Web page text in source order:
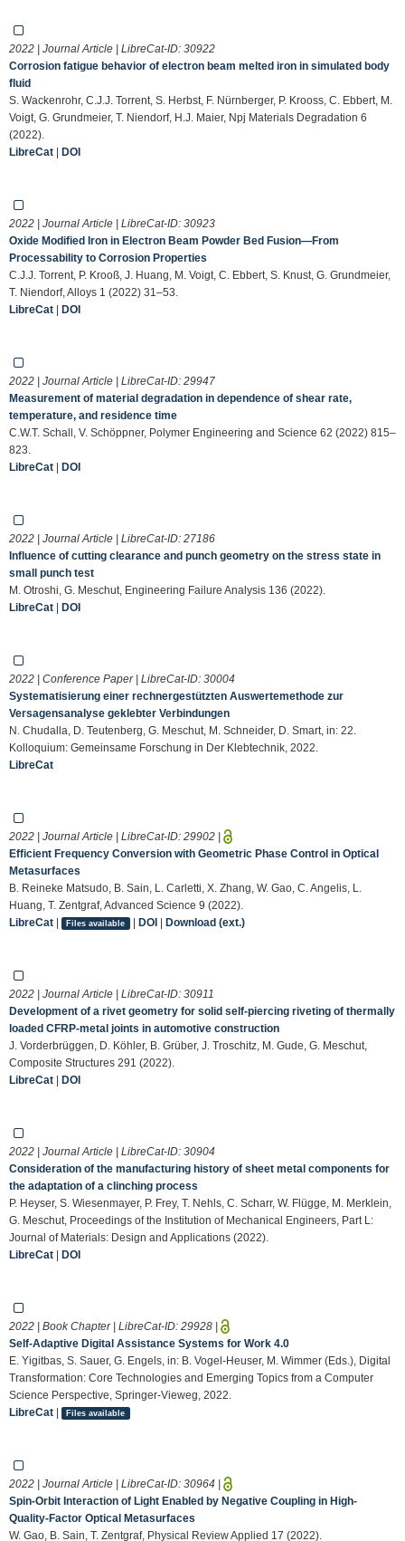
2022 | Journal Article | LibreCat-ID: 30922
Corrosion fatigue behavior of electron beam melted iron in simulated body
fluid
S. Wackenrohr, C.J.J. Torrent, S. Herbst, F. Nürnberger, P. Krooss, C. Ebbert, M.
Voigt, G. Grundmeier, T. Niendorf, H.J. Maier, Npj Materials Degradation 6
(2022).
LibreCat | DOI
2022 | Journal Article | LibreCat-ID: 30923
Oxide Modified Iron in Electron Beam Powder Bed Fusion—From
Processability to Corrosion Properties
C.J.J. Torrent, P. Krooß, J. Huang, M. Voigt, C. Ebbert, S. Knust, G. Grundmeier,
T. Niendorf, Alloys 1 (2022) 31–53.
LibreCat | DOI
2022 | Journal Article | LibreCat-ID: 29947
Measurement of material degradation in dependence of shear rate,
temperature, and residence time
C.W.T. Schall, V. Schöppner, Polymer Engineering and Science 62 (2022) 815–
823.
LibreCat | DOI
2022 | Journal Article | LibreCat-ID: 27186
Influence of cutting clearance and punch geometry on the stress state in
small punch test
M. Otroshi, G. Meschut, Engineering Failure Analysis 136 (2022).
LibreCat | DOI
2022 | Conference Paper | LibreCat-ID: 30004
Systematisierung einer rechnergestützten Auswertemethode zur
Versagensanalyse geklebter Verbindungen
N. Chudalla, D. Teutenberg, G. Meschut, M. Schneider, D. Smart, in: 22.
Kolloquium: Gemeinsame Forschung in Der Klebtechnik, 2022.
LibreCat
2022 | Journal Article | LibreCat-ID: 29902 |
Efficient Frequency Conversion with Geometric Phase Control in Optical
Metasurfaces
B. Reineke Matsudo, B. Sain, L. Carletti, X. Zhang, W. Gao, C. Angelis, L.
Huang, T. Zentgraf, Advanced Science 9 (2022).
LibreCat | Files available | DOI| Download (ext.)
2022 | Journal Article | LibreCat-ID: 30911
Development of a rivet geometry for solid self-piercing riveting of thermally
loaded CFRP-metal joints in automotive construction
J. Vorderbrüggen, D. Köhler, B. Grüber, J. Troschitz, M. Gude, G. Meschut,
Composite Structures 291 (2022).
LibreCat | DOI
2022 | Journal Article | LibreCat-ID: 30904
Consideration of the manufacturing history of sheet metal components for
the adaptation of a clinching process
P. Heyser, S. Wiesenmayer, P. Frey, T. Nehls, C. Scharr, W. Flügge, M. Merklein,
G. Meschut, Proceedings of the Institution of Mechanical Engineers, Part L:
Journal of Materials: Design and Applications (2022).
LibreCat | DOI
2022 | Book Chapter | LibreCat-ID: 29928 |
Self-Adaptive Digital Assistance Systems for Work 4.0
E. Yigitbas, S. Sauer, G. Engels, in: B. Vogel-Heuser, M. Wimmer (Eds.), Digital
Transformation: Core Technologies and Emerging Topics from a Computer
Science Perspective, Springer-Vieweg, 2022.
LibreCat | Files available
2022 | Journal Article | LibreCat-ID: 30964 |
Spin-Orbit Interaction of Light Enabled by Negative Coupling in High-
Quality-Factor Optical Metasurfaces
W. Gao, B. Sain, T. Zentgraf, Physical Review Applied 17 (2022).